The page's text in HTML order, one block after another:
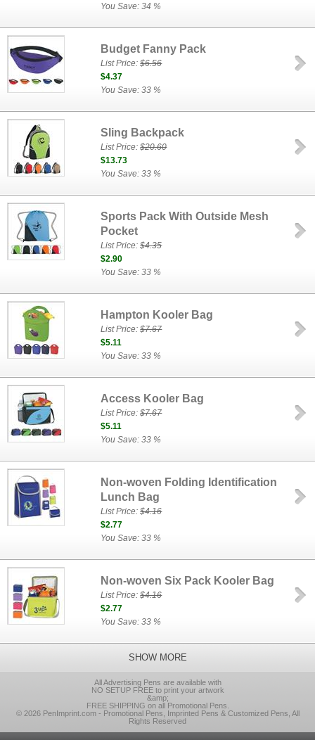
You Save: 34 %
Budget Fanny Pack
List Price:$6.56
$4.37
You Save: 33 %
Sling Backpack
List Price:$20.60
$13.73
You Save: 33 %
Sports Pack With Outside Mesh
Pocket
List Price:$4.35
$2.90
You Save: 33 %
Hampton Kooler Bag
List Price:$7.67
$5.11
You Save: 33 %
Access Kooler Bag
List Price:$7.67
$5.11
You Save: 33 %
Non-woven Folding Identification
Lunch Bag
List Price:$4.16
$2.77
You Save: 33 %
Non-woven Six Pack Kooler Bag
List Price:$4.16
$2.77
You Save: 33 %
SHOW MORE
All Advertising Pens are available with
NO SETUP FREE to print your artwork
&amp;
FREE SHIPPING on all Promotional Pens.
© 2026 PenImprint.com - Promotional Pens, Imprinted Pens & Customized Pens, All
Rights Reserved